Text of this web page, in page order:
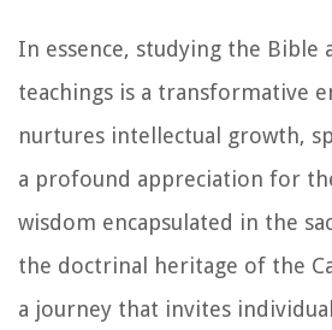
In essence, studying the Bible
teachings is a transformative
nurtures intellectual growth,
a profound appreciation for
wisdom encapsulated in the
the doctrinal heritage of the
a journey that invites